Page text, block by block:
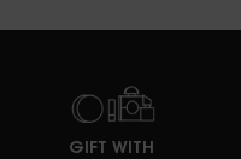
GIFT WITH